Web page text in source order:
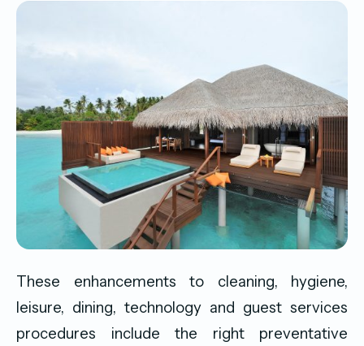
These enhancements to cleaning, hygiene,
leisure, dining, technology and guest services
procedures include the right preventative